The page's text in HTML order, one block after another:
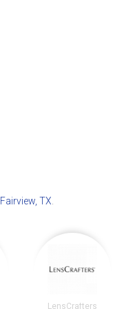
Fairview, TX
LensCrafters